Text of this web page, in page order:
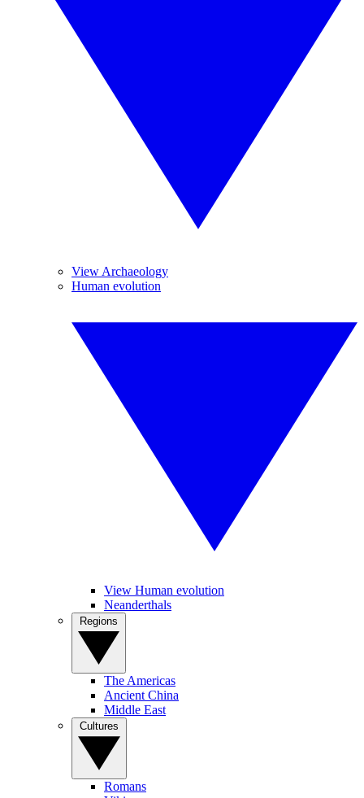
View Archaeology
Human evolution
View Human evolution
Neanderthals
The Americas
Ancient China
Middle East
Romans